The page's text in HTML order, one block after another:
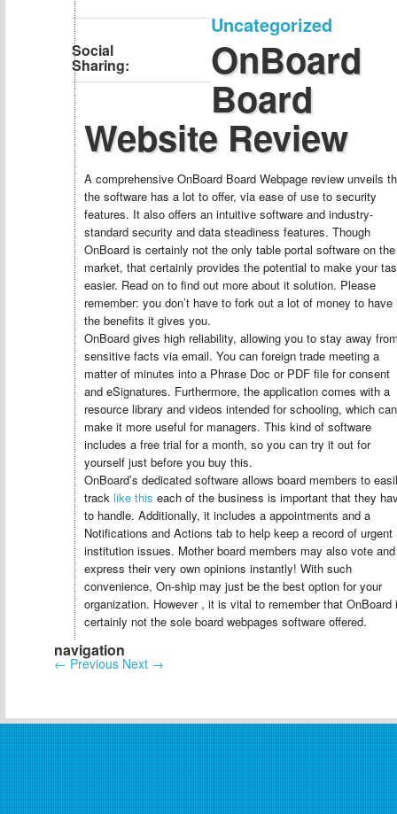
Social
Sharing:
Uncategorized
OnBoard
Board
Website Review
A comprehensive OnBoard Board Webpage review unveils
the software has a lot to offer, via ease of use to security
features. It also offers an intuitive software and industry-
standard security and data steadiness features. Though
OnBoard is certainly not the only table portal software on the
market, that certainly provides the potential to make your
easier. Read on to find out more about it solution. Please
remember: you don’t have to fork out a lot of money to have
the benefits it gives you.
OnBoard gives high reliability, allowing you to stay away
sensitive facts via email. You can foreign trade meeting a
matter of minutes into a Phrase Doc or PDF file for consent
and eSignatures. Furthermore, the application comes with a
resource library and videos intended for schooling, which can
make it more useful for managers. This kind of software
includes a free trial for a month, so you can try it out for
yourself just before you buy this.
OnBoard’s dedicated software allows board members to
track like this each of the business is important that they
to handle. Additionally, it includes a appointments and a
Notifications and Actions tab to help keep a record of urgent
institution issues. Mother board members may also vote and
express their very own opinions instantly! With such
convenience, On-ship may just be the best option for your
organization. However , it is vital to remember that OnBoard
certainly not the sole board webpages software offered.
navigation
← Previous Next →